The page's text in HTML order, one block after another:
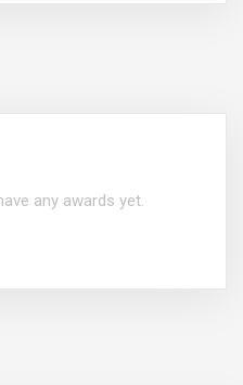
any awards yet.